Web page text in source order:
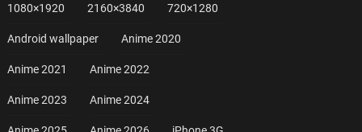
1080×1920 2160×3840 720×1280
Android wallpaper Anime 2020
Anime 2021 Anime 2022
Anime 2023 Anime 2024